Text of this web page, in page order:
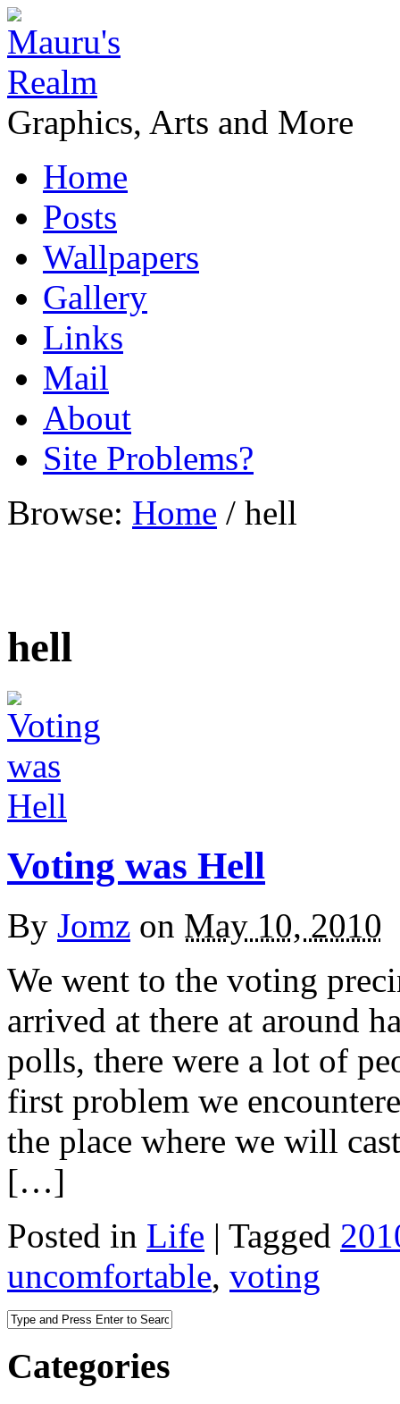
Graphics, Arts and More
Home
Posts
Wallpapers
Gallery
Links
Mail
About
Site Problems?
Browse: Home / hell
hell
Voting was Hell
By Jomz on May 10, 2010
We went to the voting
arrived at there at around
polls, there were a lot of
first problem we
the place where we will
[…]
Posted in Life | Tagged
uncomfortable, voting
Categories